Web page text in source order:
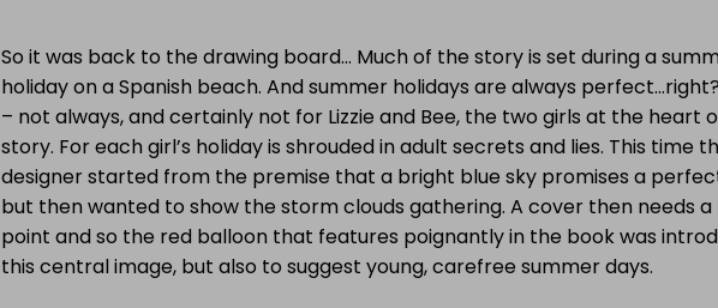
So it was back to the drawing board… Much of the story is set during a
holiday on a Spanish beach. And summer holidays are always
– not always, and certainly not for Lizzie and Bee, the two girls at the heart
story. For each girl’s holiday is shrouded in adult secrets and lies. This time
designer started from the premise that a bright blue sky promises a
but then wanted to show the storm clouds gathering. A cover then needs
point and so the red balloon that features poignantly in the book was
this central image, but also to suggest young, carefree summer days.